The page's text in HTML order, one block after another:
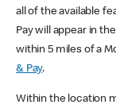
all of the available
Pay will appear in
within 5 miles of a
& Pay.
Within the location